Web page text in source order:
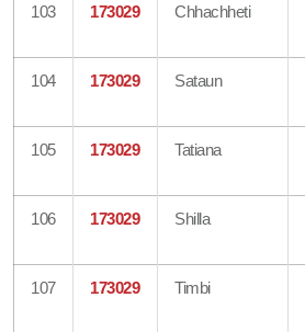
103 173029 Chhachheti
104 173029 Sataun
105 173029 Tatiana
106 173029 Shilla
107 173029 Timbi